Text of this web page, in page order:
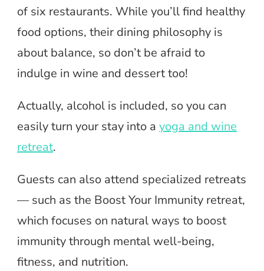
of six restaurants. While you’ll find healthy
food options, their dining philosophy is
about balance, so don’t be afraid to
indulge in wine and dessert too!
Actually, alcohol is included, so you can
easily turn your stay into a yoga and wine
retreat.
Guests can also attend specialized retreats
— such as the Boost Your Immunity retreat,
which focuses on natural ways to boost
immunity through mental well-being,
fitness, and nutrition.